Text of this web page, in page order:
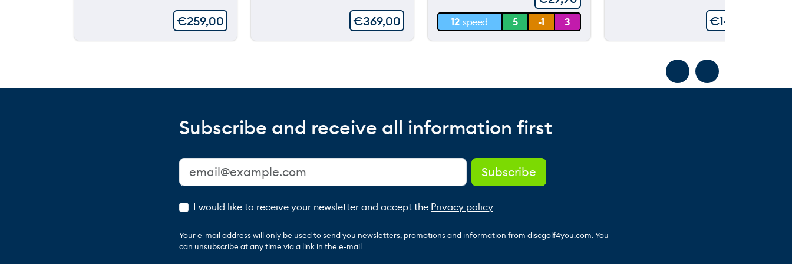
€259,00 €369,00 0 m
12 speed 5 -1 3 €149,90
Subscribe and receive all information first
I would like to receive your newsletter and accept the Privacy policy
Your e-mail address will only be used to send you newsletters, promotions and information from discgolf4you.com. You
can unsubscribe at any time via a link in the e-mail.